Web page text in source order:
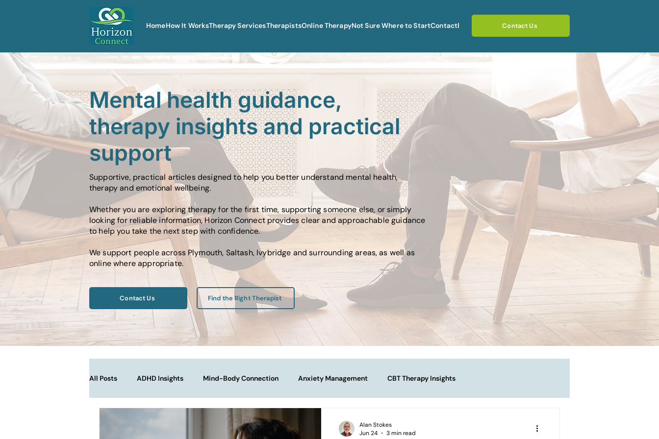
HomeHow It WorksTherapy ServicesTherapistsOnline TherapyNot Sure Where to StartContactBlog Contact Us
Mental health guidance,
therapy insights and practical
support
Supportive, practical articles designed to help you better understand mental health,
therapy and emotional wellbeing.
Whether you are exploring therapy for the first time, supporting someone else, or simply
looking for reliable information, Horizon Connect provides clear and approachable guidance
to help you take the next step with confidence.
We support people across Plymouth, Saltash, Ivybridge and surrounding areas, as well as
online where appropriate.
Contact Us Find the Right Therapist
All Posts ADHD Insights Mind-Body Connection Anxiety Management CBT Therapy Insights
Navigating Life Transitions
Alan Stokes
Jun 24
3 min read